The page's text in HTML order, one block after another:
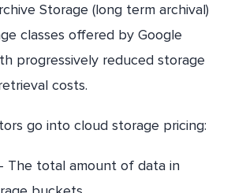
Storage (long term archival)
classes offered by Google
progressively reduced storage
costs.
go into cloud storage pricing:
total amount of data in